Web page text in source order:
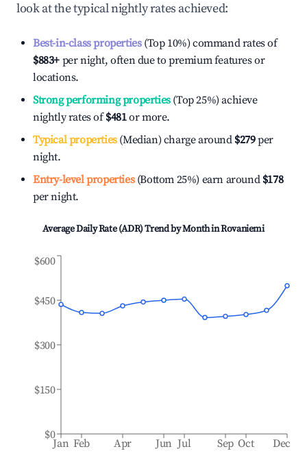
look at the typical nightly rates achieved:
Best-in-class properties(Top 10%) command rates of
$883+ per night, often due to premium features or
locations.
Strong performing properties(Top 25%) achieve
nightly rates of$481or more.
Typical properties(Median) charge around $279per
night.
Entry-level properties(Bottom 25%) earn around $178
per night.
Average Daily Rate (ADR) Trend by Month inRovaniemi
Jan Feb Apr Jun Jul Sep Oct Dec
$0
$150
$300
$450
$600